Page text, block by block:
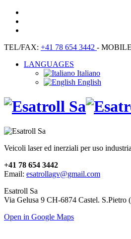
TEL/FAX: +41 78 654 3442 -
LANGUAGES
Italiano
English
Veicoli laser ed inerziali per uso
+41 78 654 3442
Email: esatrollagv@gmail.com
Esatroll Sa
Via Gelusa 9 CH-6874 Castel. S.Pietro
Open in Google Maps